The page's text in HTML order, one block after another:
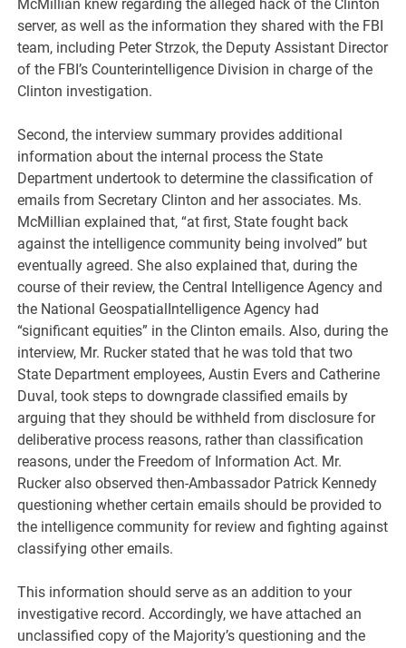
McMillian knew regarding the alleged hack of the Clinton
server, as well as the information they shared with the FBI
team, including Peter Strzok, the Deputy Assistant Director
of the FBI’s Counterintelligence Division in charge of the
Clinton investigation.
Second, the interview summary provides additional
information about the internal process the State
Department undertook to determine the classification of
emails from Secretary Clinton and her associates. Ms.
McMillian explained that, “at first, State fought back
against the intelligence community being involved” but
eventually agreed. She also explained that, during the
course of their review, the Central Intelligence Agency and
the National GeospatialIntelligence Agency had
“significant equities” in the Clinton emails. Also, during the
interview, Mr. Rucker stated that he was told that two
State Department employees, Austin Evers and Catherine
Duval, took steps to downgrade classified emails by
arguing that they should be withheld from disclosure for
deliberative process reasons, rather than classification
reasons, under the Freedom of Information Act. Mr.
Rucker also observed then-Ambassador Patrick Kennedy
questioning whether certain emails should be provided to
the intelligence community for review and fighting against
classifying other emails.
This information should serve as an addition to your
investigative record. Accordingly, we have attached an
unclassified copy of the Majority’s questioning and the